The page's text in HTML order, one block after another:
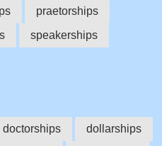
praetorships
speakerships
doctorships
dollarships